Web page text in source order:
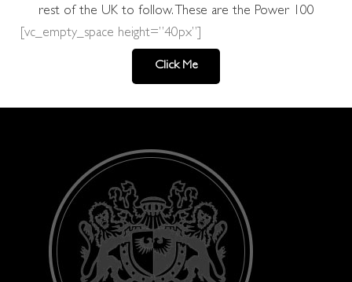
rest of the UK to follow. These are the Power 100
[vc_empty_space height=”40px”]
Click Me